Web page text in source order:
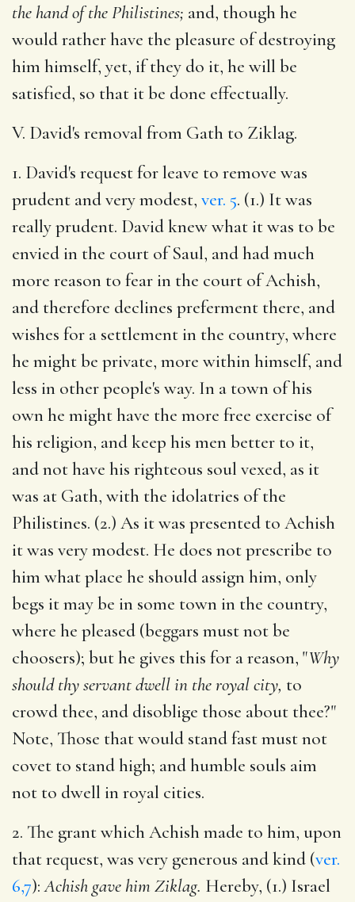
the hand of the Philistines; and, though he
would rather have the pleasure of destroying
him himself, yet, if they do it, he will be
satisfied, so that it be done effectually.
V. David's removal from Gath to Ziklag.
1. David's request for leave to remove was
prudent and very modest, ver. 5. (1.) It was
really prudent. David knew what it was to be
envied in the court of Saul, and had much
more reason to fear in the court of Achish,
and therefore declines preferment there, and
wishes for a settlement in the country, where
he might be private, more within himself, and
less in other people's way. In a town of his
own he might have the more free exercise of
his religion, and keep his men better to it,
and not have his righteous soul vexed, as it
was at Gath, with the idolatries of the
Philistines. (2.) As it was presented to Achish
it was very modest. He does not prescribe to
him what place he should assign him, only
begs it may be in some town in the country,
where he pleased (beggars must not be
choosers); but he gives this for a reason, "Why
should thy servant dwell in the royal city, to
crowd thee, and disoblige those about thee?"
Note, Those that would stand fast must not
covet to stand high; and humble souls aim
not to dwell in royal cities.
2. The grant which Achish made to him, upon
that request, was very generous and kind (ver.
6,7):Achish gave him Ziklag. Hereby, (1.) Israel